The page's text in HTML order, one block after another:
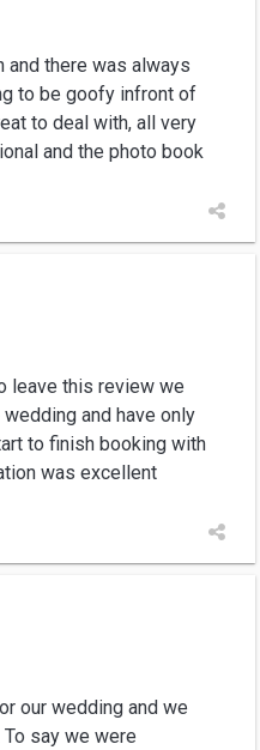
and there was always
to be goofy infront of
to deal with, all very
and the photo book
leave this review we
and have only
to finish booking with
was excellent
our wedding and we
say we were